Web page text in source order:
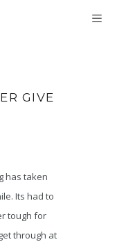
GIVE
has taken
Its had to
tough for
through at